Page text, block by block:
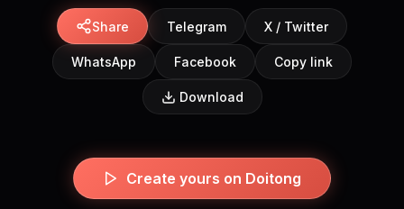
Share Telegram X / Twitter
WhatsApp Facebook Copy link
Download
Create yours on Doitong